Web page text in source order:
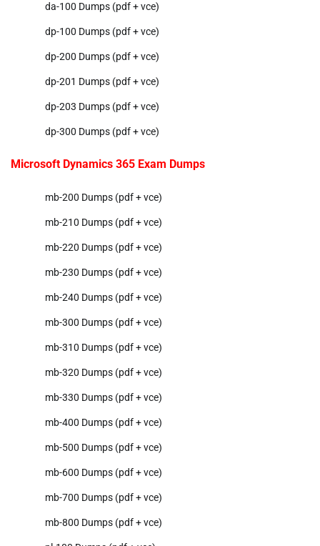
da-100 Dumps (pdf + vce)
dp-100 Dumps (pdf + vce)
dp-200 Dumps (pdf + vce)
dp-201 Dumps (pdf + vce)
dp-203 Dumps (pdf + vce)
dp-300 Dumps (pdf + vce)
Microsoft Dynamics 365 Exam Dumps
mb-200 Dumps (pdf + vce)
mb-210 Dumps (pdf + vce)
mb-220 Dumps (pdf + vce)
mb-230 Dumps (pdf + vce)
mb-240 Dumps (pdf + vce)
mb-300 Dumps (pdf + vce)
mb-310 Dumps (pdf + vce)
mb-320 Dumps (pdf + vce)
mb-330 Dumps (pdf + vce)
mb-400 Dumps (pdf + vce)
mb-500 Dumps (pdf + vce)
mb-600 Dumps (pdf + vce)
mb-700 Dumps (pdf + vce)
mb-800 Dumps (pdf + vce)